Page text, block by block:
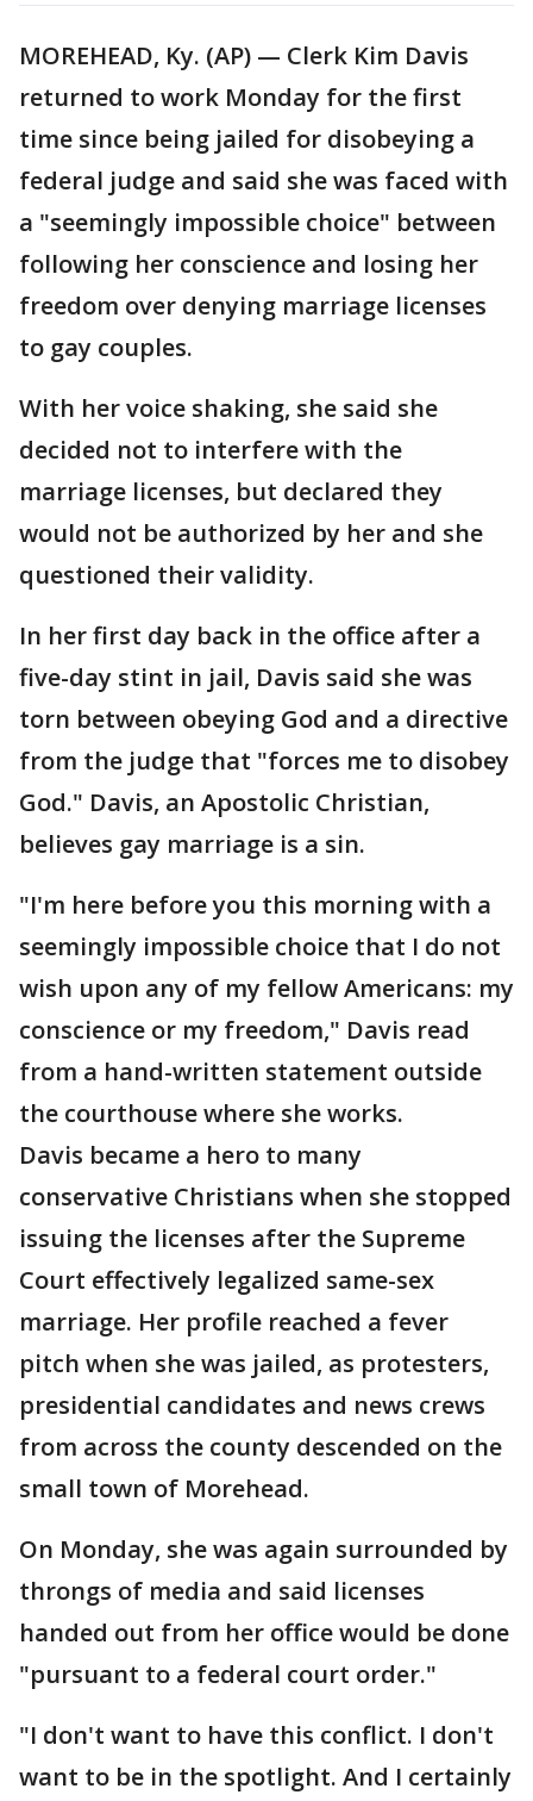
MOREHEAD, Ky. (AP) — Clerk Kim Davis
returned to work Monday for the first
time since being jailed for disobeying a
federal judge and said she was faced with
a "seemingly impossible choice" between
following her conscience and losing her
freedom over denying marriage licenses
to gay couples.
With her voice shaking, she said she
decided not to interfere with the
marriage licenses, but declared they
would not be authorized by her and she
questioned their validity.
In her first day back in the office after a
five-day stint in jail, Davis said she was
torn between obeying God and a directive
from the judge that "forces me to disobey
God." Davis, an Apostolic Christian,
believes gay marriage is a sin.
"I'm here before you this morning with a
seemingly impossible choice that I do not
wish upon any of my fellow Americans: my
conscience or my freedom," Davis read
from a hand-written statement outside
the courthouse where she works.
Davis became a hero to many
conservative Christians when she stopped
issuing the licenses after the Supreme
Court effectively legalized same-sex
marriage. Her profile reached a fever
pitch when she was jailed, as protesters,
presidential candidates and news crews
from across the county descended on the
small town of Morehead.
On Monday, she was again surrounded by
throngs of media and said licenses
handed out from her office would be done
"pursuant to a federal court order."
"I don't want to have this conflict. I don't
want to be in the spotlight. And I certainly